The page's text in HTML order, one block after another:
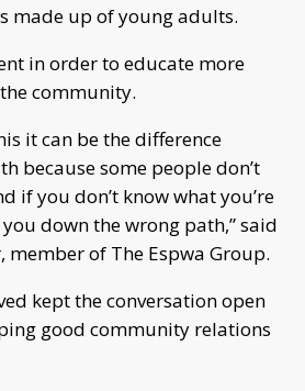
made up of young adults.
in order to educate more
community.
it can be the difference
because some people don’t
if you don’t know what you’re
down the wrong path,” said
member of The Espwa Group.
kept the conversation open
good community relations